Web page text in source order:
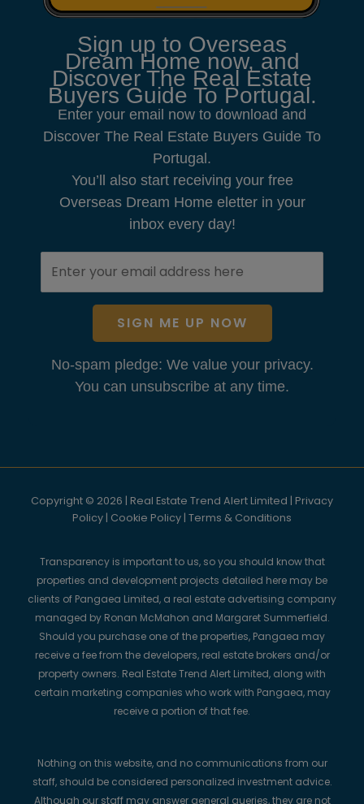
Sign up to Overseas
Dream Home now, and
Discover The Real Estate
Buyers Guide To Portugal.
Enter your email now to download and
Discover The Real Estate Buyers Guide To
Portugal.
You’ll also start receiving your free
Overseas Dream Home eletter in your
inbox every day!
SIGN ME UP NOW
No-spam pledge: We value your privacy.
You can unsubscribe at any time.
Copyright © 2026 | Real Estate Trend Alert Limited | Privacy
Policy | Cookie Policy | Terms & Conditions
Transparency is important to us, so you should know that
properties and development projects detailed here may be
clients of Pangaea Limited, a real estate advertising company
managed by Ronan McMahon and Margaret Summerfield.
Should you purchase one of the properties, Pangaea may
receive a fee from the developers, real estate brokers and/or
property owners. Real Estate Trend Alert Limited, along with
certain marketing companies who work with Pangaea, may
receive a portion of that fee.
Nothing on this website, and no communications from our
staff, should be considered personalized investment advice.
Although our staff may answer general queries, they are not